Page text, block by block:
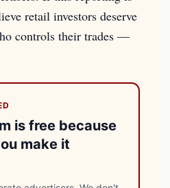
retail investors deserve
controls their trades —
is free because
make it